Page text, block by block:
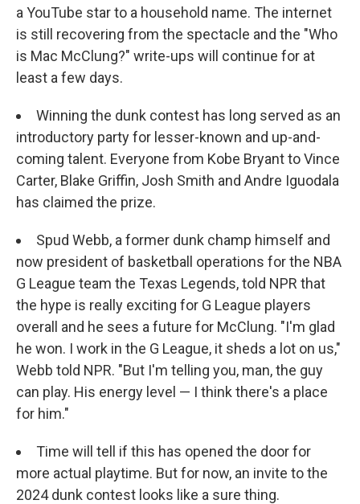
a YouTube star to a household name. The internet
is still recovering from the spectacle and the "Who
is Mac McClung?" write-ups will continue for at
least a few days.
Winning the dunk contest has long served as an
introductory party for lesser-known and up-and-
coming talent. Everyone from Kobe Bryant to Vince
Carter, Blake Griffin, Josh Smith and Andre Iguodala
has claimed the prize.
Spud Webb, a former dunk champ himself and
now president of basketball operations for the NBA
G League team the Texas Legends, told NPR that
the hype is really exciting for G League players
overall and he sees a future for McClung. "I'm glad
he won. I work in the G League, it sheds a lot on us,"
Webb told NPR. "But I'm telling you, man, the guy
can play. His energy level — I think there's a place
for him."
Time will tell if this has opened the door for
more actual playtime. But for now, an invite to the
2024 dunk contest looks like a sure thing.